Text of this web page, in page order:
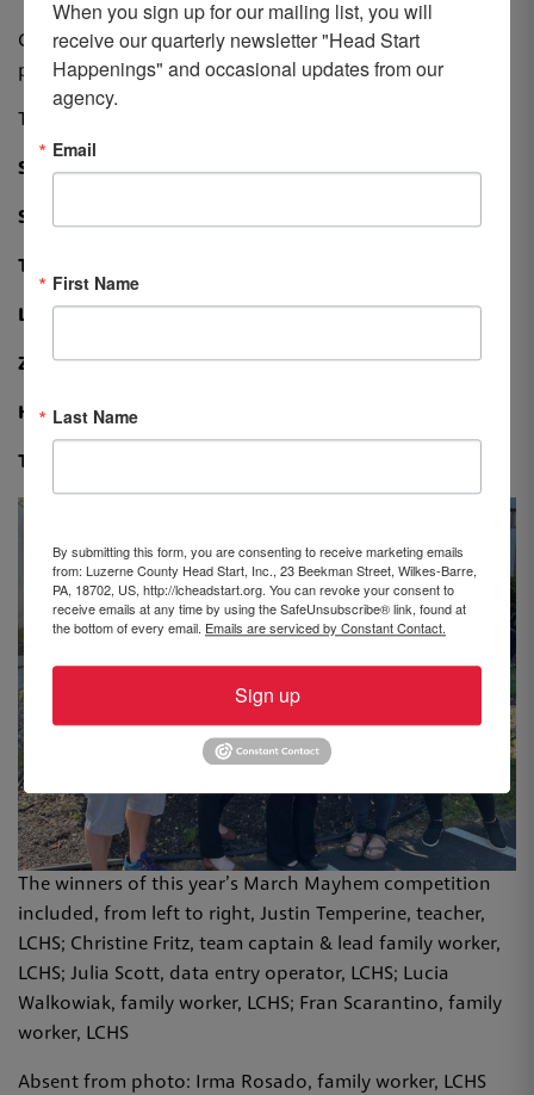
Congratulations to our winners and all those who
participated!
The 2021 LCHS March Mayhem teams included:
Slimalicious Babes: The Girls are Back!
Step Sisters
The Masked HomeGirlz
Lost in Space
Zoom, Email, Walk, Repeat!
Holy Walkamolies
Team Synergy
The winners of this year’s March Mayhem competition
included, from left to right, Justin Temperine, teacher,
LCHS; Christine Fritz, team captain & lead family worker,
LCHS; Julia Scott, data entry operator, LCHS; Lucia
Walkowiak, family worker, LCHS; Fran Scarantino, family
worker, LCHS
Absent from photo: Irma Rosado, family worker, LCHS
When you sign up for our mailing list, you will
receive our quarterly newsletter "Head Start
Happenings" and occasional updates from our
agency.
Email
First Name
Last Name
By submitting this form, you are consenting to receive marketing emails
from: Luzerne County Head Start, Inc., 23 Beekman Street, Wilkes-Barre,
PA, 18702, US, http://lcheadstart.org. You can revoke your consent to
receive emails at any time by using the SafeUnsubscribe® link, found at
the bottom of every email. Emails are serviced by Constant Contact.
Sign up